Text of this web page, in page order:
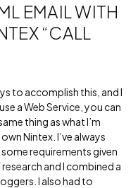
EMAIL WITH
“CALL
to accomplish this, and I
a Web Service, you can
thing as what I’m
Nintex. I’ve always
requirements given
and I combined a
I also had to